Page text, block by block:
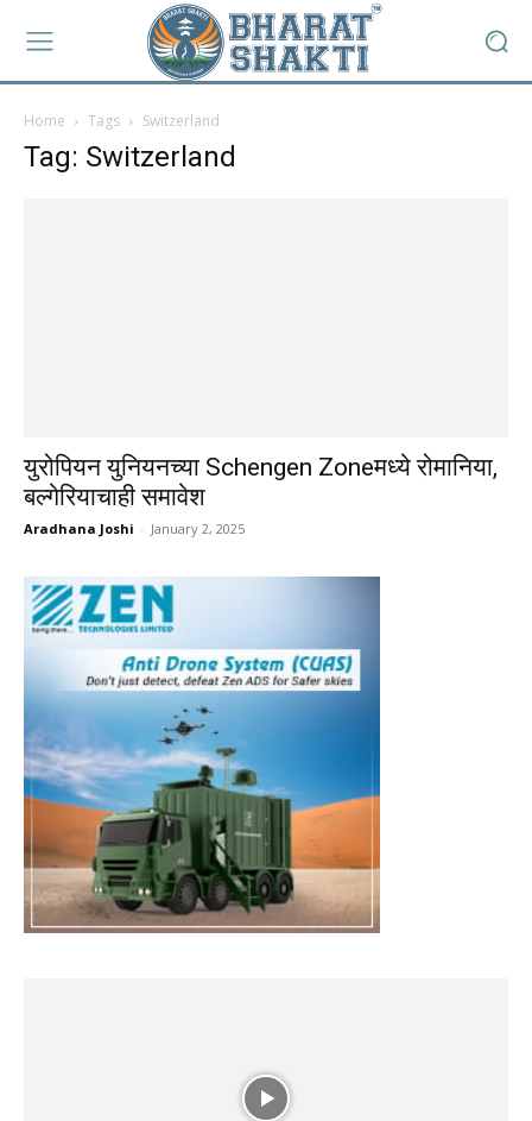
Home Tags Switzerland
Tag: Switzerland
युरोपियन युनियनच्या Schengen Zoneमध्ये रोमानिया,
बल्गेरियाचाही समावेश
Aradhana Joshi - January 2, 2025